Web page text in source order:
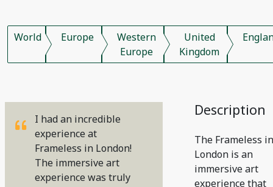
World Europe
Western
Europe
United
Kingdom
I had an incredible
experience at
Frameless in London!
The immersive art
experience was truly
Description
The Frameless in
London is an
immersive art
experience that